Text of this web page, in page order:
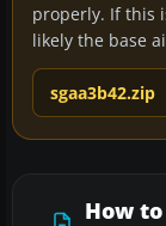
properly. If this
likely the base
sgaa3b42.zip
How